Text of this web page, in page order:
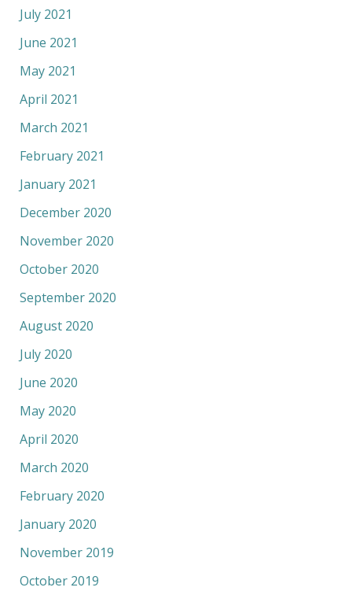
July 2021
June 2021
May 2021
April 2021
March 2021
February 2021
January 2021
December 2020
November 2020
October 2020
September 2020
August 2020
July 2020
June 2020
May 2020
April 2020
March 2020
February 2020
January 2020
November 2019
October 2019